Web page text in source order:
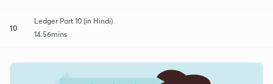
10
Ledger Part 10 (in Hindi)
14:56mins